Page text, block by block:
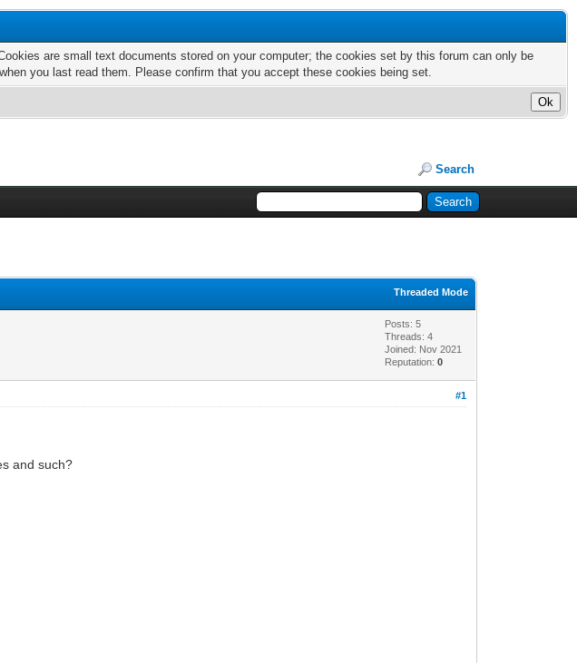
are small text documents stored on your computer; the cookies set by this forum can only be
you last read them. Please confirm that you accept these cookies being set.
Search
Threaded Mode
Posts: 5
Threads: 4
Joined: Nov 2021
Reputation:0
#1
and such?